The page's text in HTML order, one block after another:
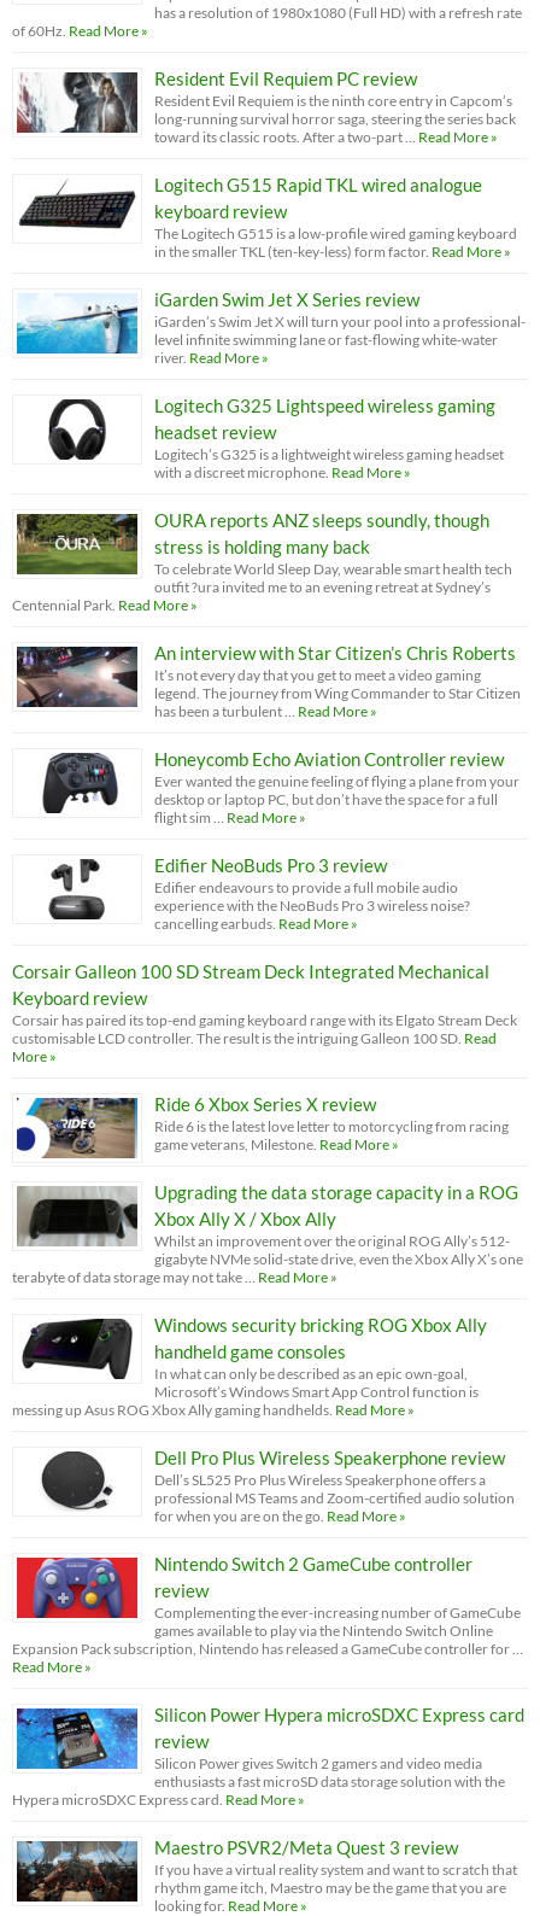
has a resolution of 1980x1080 (Full HD) with a refresh rate
of 60Hz. Read More »
Resident Evil Requiem PC review
Resident Evil Requiem is the ninth core entry in Capcom’s
long-running survival horror saga, steering the series back
toward its classic roots. After a two-part …
Read More »
Logitech G515 Rapid TKL wired analogue
keyboard review
The Logitech G515 is a low-profile wired gaming keyboard
in the smaller TKL (ten-key-less) form factor. Read More »
iGarden Swim Jet X Series review
iGarden’s Swim Jet X will turn your pool into a professional-
level infinite swimming lane or fast-flowing white-water
river. Read More »
Logitech G325 Lightspeed wireless gaming
headset review
Logitech’s G325 is a lightweight wireless gaming headset
with a discreet microphone. Read More »
OURA reports ANZ sleeps soundly, though
stress is holding many back
To celebrate World Sleep Day, wearable smart health tech
outfit ?ura invited me to an evening retreat at Sydney’s
Centennial Park. Read More »
An interview with Star Citizen’s Chris Roberts
It’s not every day that you get to meet a video gaming
legend. The journey from Wing Commander to Star Citizen
has been a turbulent …
Read More »
Honeycomb Echo Aviation Controller review
Ever wanted the genuine feeling of flying a plane from your
desktop or laptop PC, but don’t have the space for a full
flight sim …
Read More »
Edifier NeoBuds Pro 3 review
Edifier endeavours to provide a full mobile audio
experience with the NeoBuds Pro 3 wireless noise?
cancelling earbuds. Read More »
Corsair Galleon 100 SD Stream Deck Integrated Mechanical
Keyboard review
Corsair has paired its top-end gaming keyboard range with its Elgato Stream Deck
customisable LCD controller. The result is the intriguing Galleon 100 SD. Read
More »
Ride 6 Xbox Series X review
Ride 6 is the latest love letter to motorcycling from racing
game veterans, Milestone. Read More »
Upgrading the data storage capacity in a ROG
Xbox Ally X / Xbox Ally
Whilst an improvement over the original ROG Ally’s 512-
gigabyte NVMe solid-state drive, even the Xbox Ally X’s one
terabyte of data storage may not take …
Read More »
Windows security bricking ROG Xbox Ally
handheld game consoles
In what can only be described as an epic own-goal,
Microsoft’s Windows Smart App Control function is
messing up Asus ROG Xbox Ally gaming handhelds. Read More »
Dell Pro Plus Wireless Speakerphone review
Dell’s SL525 Pro Plus Wireless Speakerphone offers a
professional MS Teams and Zoom-certified audio solution
for when you are on the go. Read More »
Nintendo Switch 2 GameCube controller
review
Complementing the ever-increasing number of GameCube
games available to play via the Nintendo Switch Online
Expansion Pack subscription, Nintendo has released a GameCube controller for …
Read More »
Silicon Power Hypera microSDXC Express card
review
Silicon Power gives Switch 2 gamers and video media
enthusiasts a fast microSD data storage solution with the
Hypera microSDXC Express card. Read More »
Maestro PSVR2/Meta Quest 3 review
If you have a virtual reality system and want to scratch that
rhythm game itch, Maestro may be the game that you are
looking for. Read More »